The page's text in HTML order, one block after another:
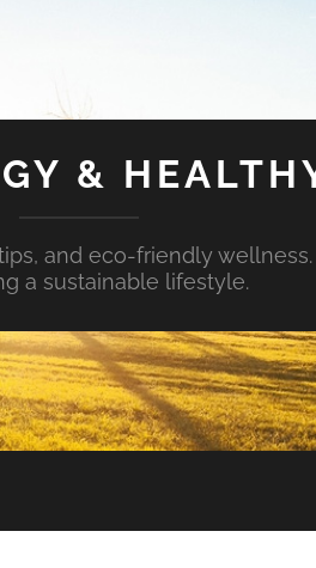
&
and eco-friendly
a sustainable lifestyle.